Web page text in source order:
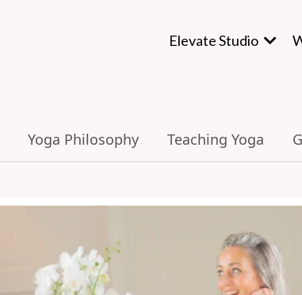
Elevate Studio
Yoga Philosophy Teaching Yoga